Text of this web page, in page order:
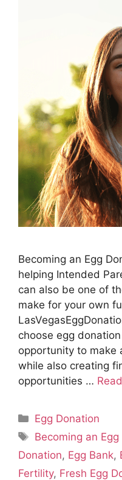
Becoming an Egg
helping Intended
can also be one of
make for your own
choose egg
opportunity to make
while also creating
opportunities …
Categories
Egg Donation
Tags
Becoming an Egg
Donation, Egg Bank,
Fertility, Fresh Egg